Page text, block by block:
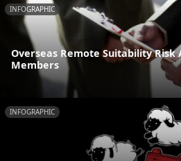
INFOGRAPHIC
Overseas Remote Suitability Risk
Members
INFOGRAPHIC